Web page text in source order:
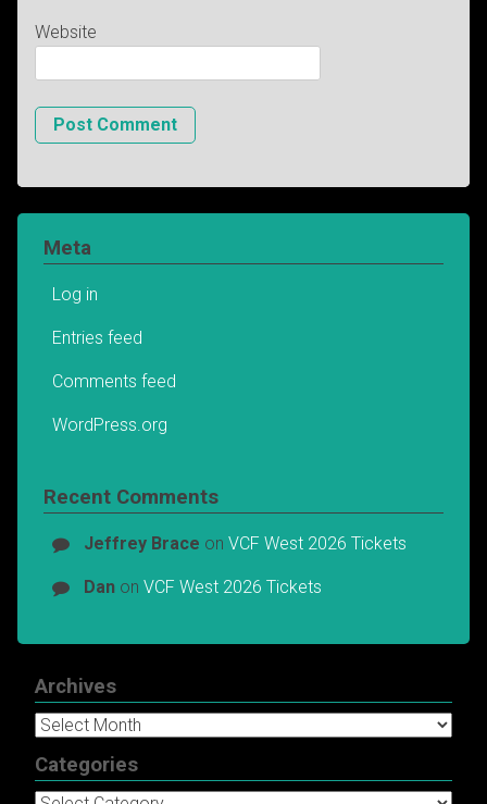
Website
Meta
Log in
Entries feed
Comments feed
WordPress.org
Recent Comments
Jeffrey Brace on VCF West 2026 Tickets
Danon VCF West 2026 Tickets
Archives
Archives
Categories